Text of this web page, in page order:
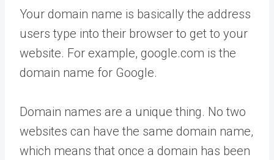
Your domain name is basically the address
users type into their browser to get to your
website. For example, google.com is the
domain name for Google.
Domain names are a unique thing. No two
websites can have the same domain name,
which means that once a domain has been